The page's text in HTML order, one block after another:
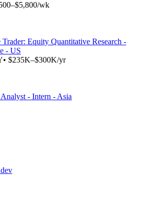
wk
Equity Quantitative Research -
- US
• $235K–$300K/yr
- Intern - Asia